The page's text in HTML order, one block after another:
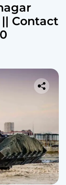
Contact